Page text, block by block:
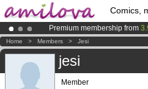
Comics,
Premium membership from
Already 134393members
AmilovaKickstarter is now
Home > Members > Jesi
jesi
Member